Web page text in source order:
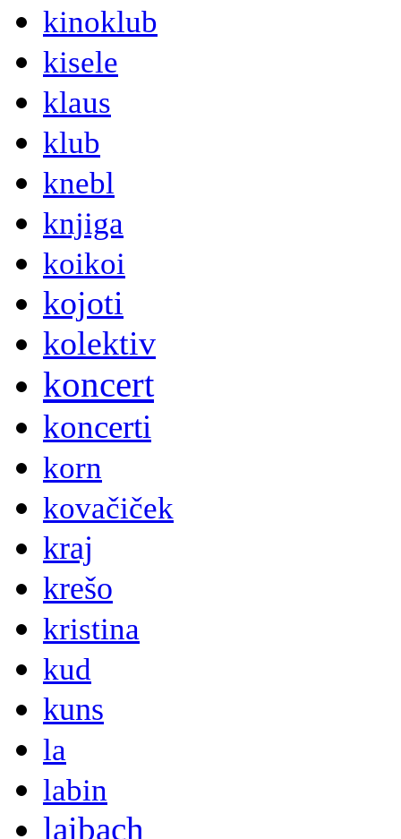
kinoklub
kisele
klaus
klub
knebl
knjiga
koikoi
kojoti
kolektiv
koncert
koncerti
korn
kovačiček
kraj
krešo
kristina
kud
kuns
la
labin
laibach